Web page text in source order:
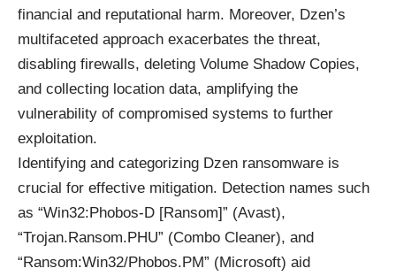
financial and reputational harm. Moreover, Dzen’s
multifaceted approach exacerbates the threat,
disabling firewalls, deleting Volume Shadow Copies,
and collecting location data, amplifying the
vulnerability of compromised systems to further
exploitation.
Identifying and categorizing Dzen ransomware is
crucial for effective mitigation. Detection names such
as “Win32:Phobos-D [Ransom]” (Avast),
“Trojan.Ransom.PHU” (Combo Cleaner), and
“Ransom:Win32/Phobos.PM” (Microsoft) aid